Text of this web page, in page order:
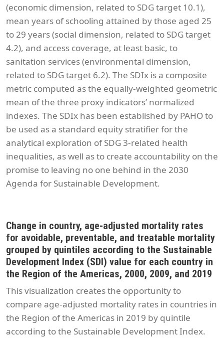
(economic dimension, related to SDG target 10.1),
mean years of schooling attained by those aged 25
to 29 years (social dimension, related to SDG target
4.2), and access coverage, at least basic, to
sanitation services (environmental dimension,
related to SDG target 6.2). The SDIx is a composite
metric computed as the equally-weighted geometric
mean of the three proxy indicators’ normalized
indexes. The SDIx has been established by PAHO to
be used as a standard equity stratifier for the
analytical exploration of SDG 3-related health
inequalities, as well as to create accountability on the
promise to leaving no one behind in the 2030
Agenda for Sustainable Development.
Change in country, age-adjusted mortality rates
for avoidable, preventable, and treatable mortality
grouped by quintiles according to the Sustainable
Development Index (SDI) value for each country in
the Region of the Americas, 2000, 2009, and 2019
This visualization creates the opportunity to
compare age-adjusted mortality rates in countries in
the Region of the Americas in 2019 by quintile
according to the Sustainable Development Index.